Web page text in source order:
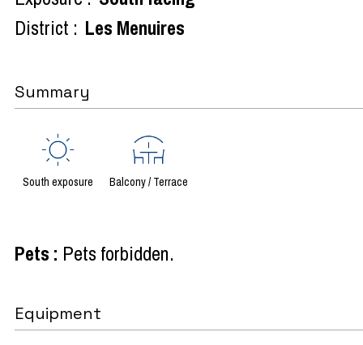
District : Les Menuires
Summary
South exposure Balcony / Terrace
Pets : Pets forbidden
Equipment